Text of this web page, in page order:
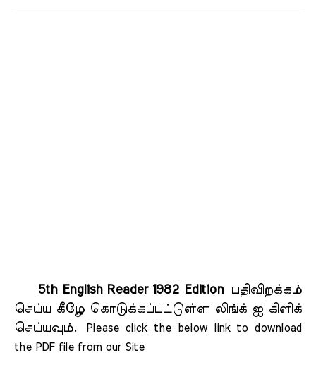
5th English Reader 1982 Edition
பதிவிறக்கம்
செய்ய கீழே கொடுக்கப்பட்டுள்ள லிங்க் ஐ கிளிக்
செய்யவும்.
Please click the below link to download
the PDF file from our Site